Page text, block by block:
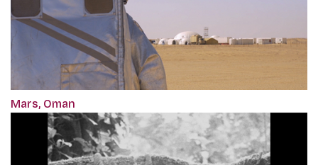
Mars, Oman